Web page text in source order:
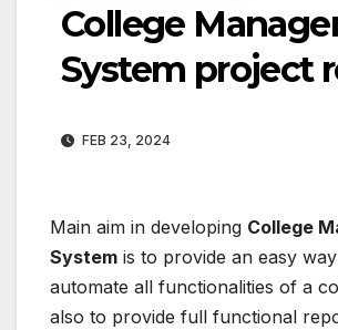
College
System project
FEB 23, 2024
Main aim in developing College
System is to provide an easy
automate all functionalities of a
also to provide full functional